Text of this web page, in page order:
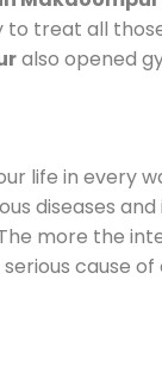
to treat all
also opened
life in every
diseases
more the
cause